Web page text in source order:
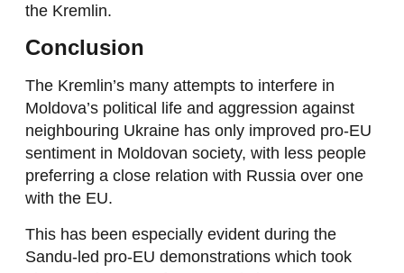
the Kremlin.
Conclusion
The Kremlin’s many attempts to interfere in
Moldova’s political life and aggression against
neighbouring Ukraine has only improved pro-EU
sentiment in Moldovan society, with less people
preferring a close relation with Russia over one
with the EU.
This has been especially evident during the
Sandu-led pro-EU demonstrations which took